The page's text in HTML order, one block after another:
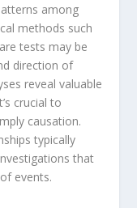
among
methods such
tests may be
direction of
reveal valuable
crucial to
causation.
typically
that
events.